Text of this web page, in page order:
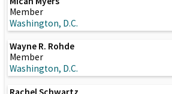
Member
Washington, D.C.
Wayne R. Rohde
Member
Washington, D.C.
Rachel Schwartz